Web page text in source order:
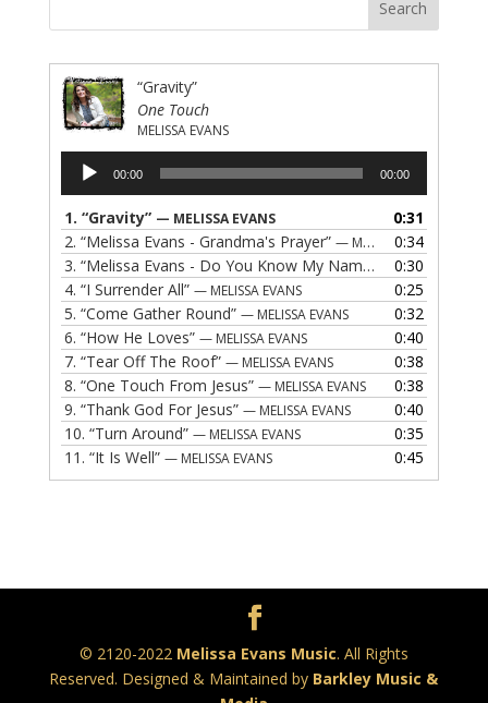
“Gravity”
One Touch
MELISSA EVANS
Audio
Player
00:00 00:00
1. “Gravity” — MELISSA EVANS
0:31
2. “Melissa Evans - Grandma's Prayer” — MELISSA EVANS
0:34
3. “Melissa Evans - Do You Know My Name” — MELISSA EVANS
0:30
4. “I Surrender All” — MELISSA EVANS
0:25
5. “Come Gather Round” — MELISSA EVANS
0:32
6. “How He Loves” — MELISSA EVANS
0:40
7. “Tear Off The Roof” — MELISSA EVANS
0:38
8. “One Touch From Jesus” — MELISSA EVANS
0:38
9. “Thank God For Jesus” — MELISSA EVANS
0:40
10. “Turn Around” — MELISSA EVANS
0:35
11. “It Is Well” — MELISSA EVANS 0:45
© 2120-2022 Melissa Evans Music. All Rights
Reserved. Designed & Maintained by Barkley Music &